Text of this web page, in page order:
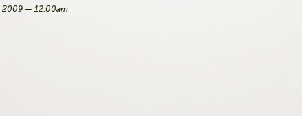
2009 — 12:00am